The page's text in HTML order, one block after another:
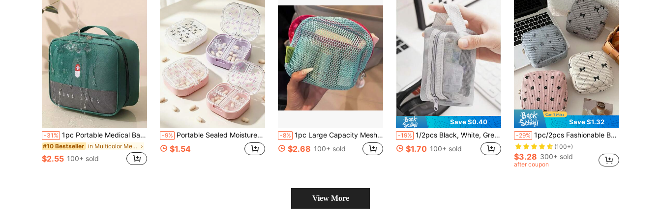
-31% 1pc Portable Medical Bag, Travel First Kit, Home & Outdoor Emergency Medicine Storage Box, Health Care Organizer
#10 Bestseller in Multicolor Medicine Storage Bags
$2.55 100+ sold
-9% Portable Sealed Moisture-Proof Dust-Proof Large Capacity Mini 7-Day Pill Organizer Box, Full Print Lake Street Love Pattern Waterproof Small Pill Box, With 8 Independent Sealed Compartments, Waterproof Moisture-Proof Pill Box, 8-Slot Capsule Storage Box, Travel Pill Box, Portable Pill Dispenser, Essential Portable Medication Organizer For Outings. Suitable For Daily Medication And Vitamins, Essential For Doctors And Nurses, Emergency Rescue, Travel, Home, Camping, Outdoor Hiking, Hunting, Mountain Climbing And Other Scenarios. Travel Accessory, Dorm Essential
$1.54
-8% 1pc Large Capacity Mesh Square Storage Bag, Multi-Functional Polyester Cosmetic Pouch, Can Store Office Keys, Earphones, Coins, Lipsticks, Hair Clips, Hair Ties, Zipper Design, Suitable For Outdoor Travel, Storing Cosmetics, Swimming & Toiletries (No Wrist Strap) - Casual Style, Portable, Hand/Machine Washable, No Prints - Peacock Green And Light Purple
$2.68 100+ sold
Save $0.40
-19% 1/2pcs Black, White, Grey Mesh Storage Bags, Mini Portable Coin Purse, Earphone Organizer, Cable Organizer, Lipstick Holder, Zipper Pouch, Cosmetic Bag
$1.70 100+ sold
Save $1.32
-29% 1pc/2pcs Fashionable Bow Print Floral Pattern Absorbent Sanitary Pad Storage Bag Mini Makeup Bag, Multi-Functional Sanitary Pad Storage Small Square Bag, Women/Girls Small Makeup Travel Bag Toiletries Bag, Cute Zipper Coin Purse School Style, Suitable For School, Work, Travel, Makeup, Skincare, Toiletries, Packaging, Travel Supplies, Bohemian Style
(100+)
$3.28 300+ sold
after coupon
View More